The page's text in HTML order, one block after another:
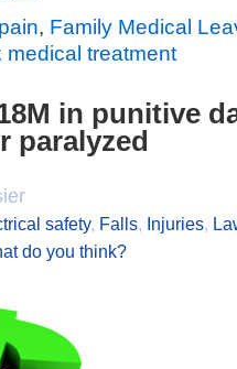
, Family Medical
medical treatment
in punitive
paralyzed
safety, Falls, Injuries,
do you think?